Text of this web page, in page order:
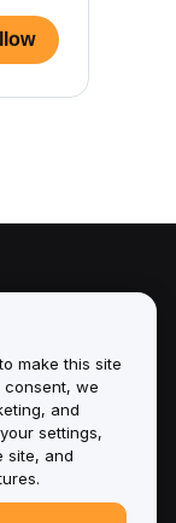
make this site
consent, we
and
settings,
site, and